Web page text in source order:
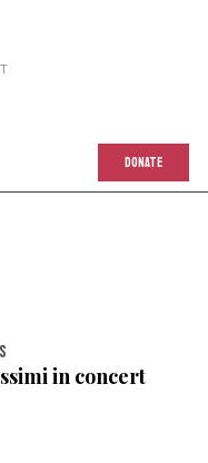
DONATE
in concert